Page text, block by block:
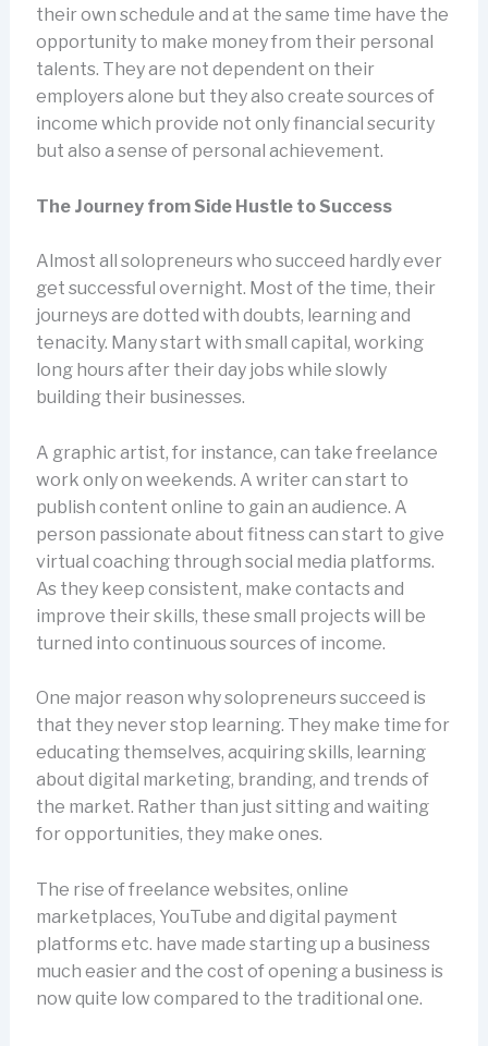
their own schedule and at the same time have the
opportunity to make money from their personal
talents. They are not dependent on their
employers alone but they also create sources of
income which provide not only financial security
but also a sense of personal achievement.
The Journey from Side Hustle to Success
Almost all solopreneurs who succeed hardly ever
get successful overnight. Most of the time, their
journeys are dotted with doubts, learning and
tenacity. Many start with small capital, working
long hours after their day jobs while slowly
building their businesses.
A graphic artist, for instance, can take freelance
work only on weekends. A writer can start to
publish content online to gain an audience. A
person passionate about fitness can start to give
virtual coaching through social media platforms.
As they keep consistent, make contacts and
improve their skills, these small projects will be
turned into continuous sources of income.
One major reason why solopreneurs succeed is
that they never stop learning. They make time for
educating themselves, acquiring skills, learning
about digital marketing, branding, and trends of
the market. Rather than just sitting and waiting
for opportunities, they make ones.
The rise of freelance websites, online
marketplaces, YouTube and digital payment
platforms etc. have made starting up a business
much easier and the cost of opening a business is
now quite low compared to the traditional one.